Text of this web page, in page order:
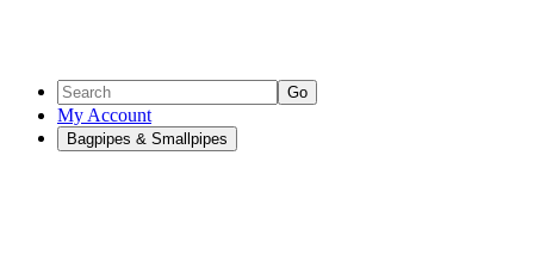
Go
My Account
Bagpipes & Smallpipes